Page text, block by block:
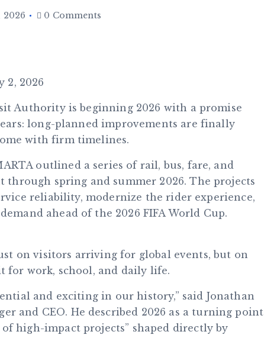
2026 0 Comments
2, 2026
Authority is beginning 2026 with a promise
long-planned improvements are finally
with firm timelines.
outlined a series of rail, bus, fare, and
spring and summer 2026. The projects
reliability, modernize the rider experience,
ahead of the 2026 FIFA World Cup.
on visitors arriving for global events, but on
for work, school, and daily life.
and exciting in our history,” said Jonathan
and CEO. He described 2026 as a turning point
high-impact projects” shaped directly by